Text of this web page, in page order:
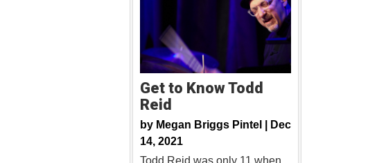
Get to Know Todd
Reid
by Megan Briggs Pintel |
Dec
14, 2021
Todd Reid was only 11 when